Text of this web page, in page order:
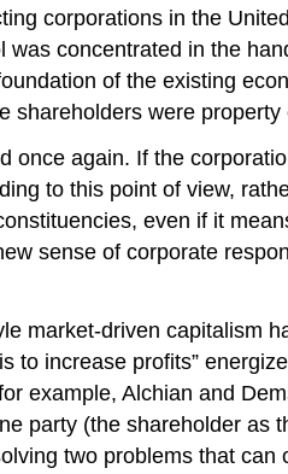
corporations in the
concentrated in the
of the existing
shareholders were property
once again. If the
to this point of view,
even if it
sense of corporate
market-driven capitalism
to increase profits”
example, Alchian and
party (the shareholder as
two problems that can